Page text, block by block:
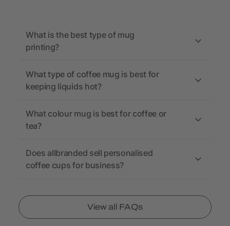
What is the best type of mug
printing?
What type of coffee mug is best for
keeping liquids hot?
What colour mug is best for coffee or
tea?
Does allbranded sell personalised
coffee cups for business?
View all FAQs